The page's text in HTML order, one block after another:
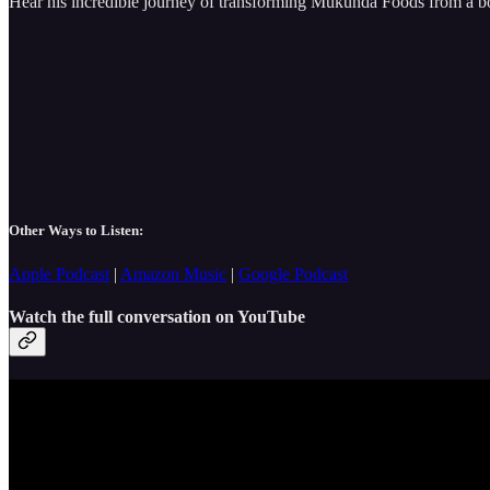
Other Ways to Listen:
Apple Podcast | Amazon Music | Google Podcast
Watch the full conversation on YouTube